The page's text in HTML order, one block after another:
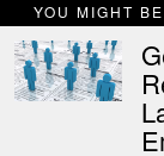
YOU MIGHT
in